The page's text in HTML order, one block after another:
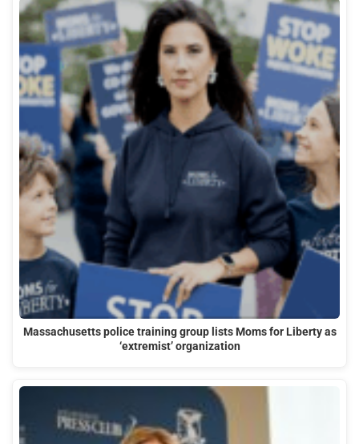
Massachusetts police training group lists Moms for Liberty as
‘extremist’ organization